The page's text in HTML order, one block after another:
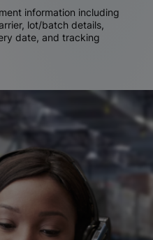
information including
lot/batch details,
date, and tracking